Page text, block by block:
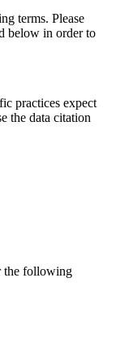
terms. Please
below in order to
practices expect
the data citation
the following